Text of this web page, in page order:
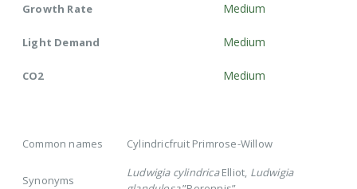
Growth Rate Medium
Light Demand Medium
CO2 Medium
Common names Cylindricfruit Primrose-Willow
Synonyms
Ludwigia cylindricaElliot, Ludwigia